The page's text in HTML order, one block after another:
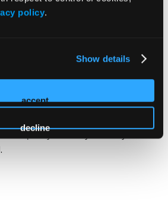
policy.
Show details
accept
decline
Vascular Interpretation®
of the Cardiovascular
policy. You may submit your